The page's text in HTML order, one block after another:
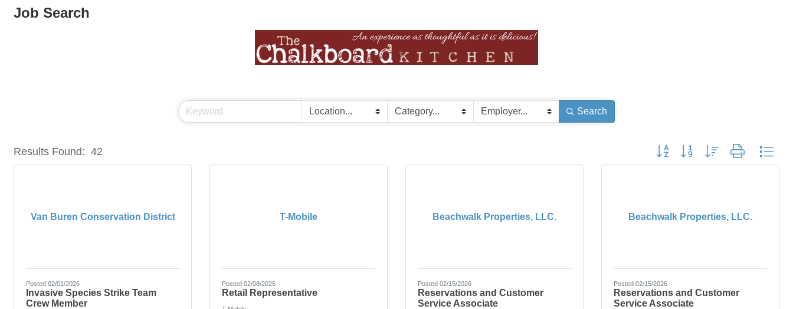
Job Search
Search
Results Found: 42 Button group with nested dropdown
Van Buren Conservation District
Posted 02/01/2026
Invasive Species Strike Team
Crew Member
T-Mobile
Posted 02/08/2026
Retail Representative
Beachwalk Properties, LLC.
Posted 02/15/2026
Reservations and Customer
Service Associate
Beachwalk Properties, LLC.
Posted 02/15/2026
Reservations and Customer
Service Associate